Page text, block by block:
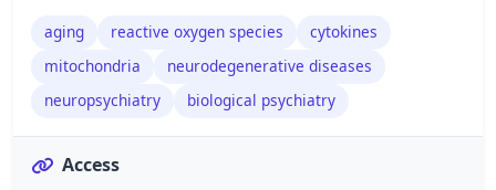
aging reactive oxygen species
cytokines
mitochondria
neurodegenerative diseases
neuropsychiatry
biological psychiatry
Access